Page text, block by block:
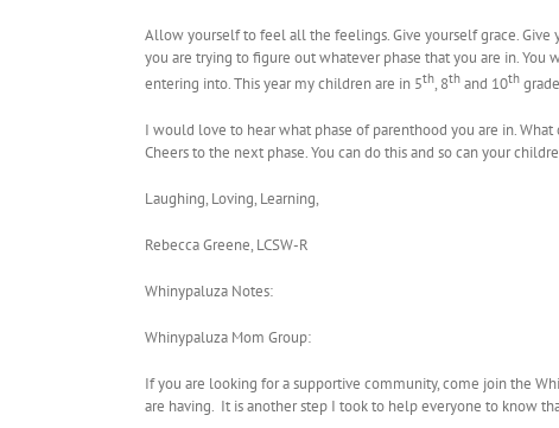
Allow yourself to feel all the feelings. Give yourself grace. Give
you are trying to figure out whatever phase that you are in.
entering into. This year my children are in 5th, 8th and 10th
I would love to hear what phase of parenthood you are in.
Cheers to the next phase. You can do this and so can your
Laughing, Loving, Learning,
Rebecca Greene, LCSW-R
Whinypaluza Notes:
Whinypaluza Mom Group:
If you are looking for a supportive community, come join the
are having. It is another step I took to help everyone to know